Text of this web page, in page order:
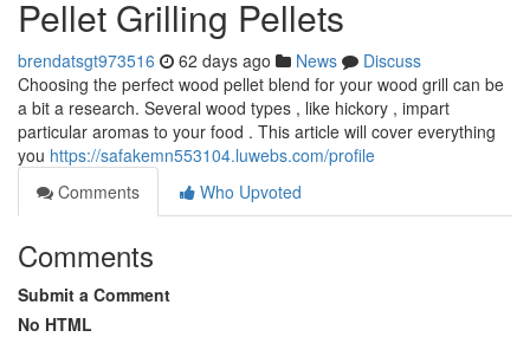
Pellet Grilling Pellets
brendatsgt973516 62 days ago News
Discuss
Choosing the perfect wood pellet blend for your wood grill can be
a bit a research. Several wood types , like hickory , impart
particular aromas to your food . This article will cover everything
you https://safakemn553104.luwebs.com/profile
Comments
Who Upvoted
Comments
Submit a Comment
No HTML